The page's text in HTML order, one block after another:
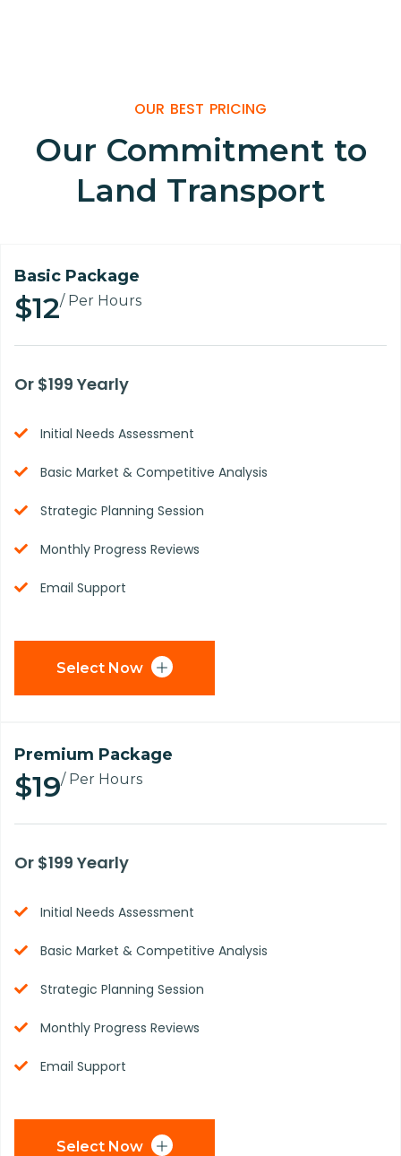
OUR BEST PRICING
Our Commitment to
Land Transport
Basic Package
$12/ Per Hours
Or $199 Yearly
Initial Needs Assessment
Basic Market & Competitive Analysis
Strategic Planning Session
Monthly Progress Reviews
Email Support
Select Now
Premium Package
$19/ Per Hours
Or $199 Yearly
Initial Needs Assessment
Basic Market & Competitive Analysis
Strategic Planning Session
Monthly Progress Reviews
Email Support
Select Now